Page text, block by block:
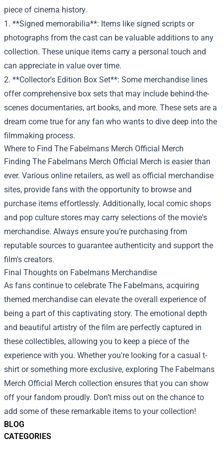
BLOG
CATEGORIES
piece of cinema history.
1. **Signed memorabilia**: Items like signed scripts or
photographs from the cast can be valuable additions to any
collection. These unique items carry a personal touch and
can appreciate in value over time.
2. **Collector's Edition Box Set**: Some merchandise lines
offer comprehensive box sets that may include behind-the-
scenes documentaries, art books, and more. These sets are a
dream come true for any fan who wants to dive deep into the
filmmaking process.
Where to Find The Fabelmans Merch Official Merch
Finding The Fabelmans Merch Official Merch is easier than
ever. Various online retailers, as well as official merchandise
sites, provide fans with the opportunity to browse and
purchase items effortlessly. Additionally, local comic shops
and pop culture stores may carry selections of the movie's
merchandise. Always ensure you’re purchasing from
reputable sources to guarantee authenticity and support the
film's creators.
Final Thoughts on Fabelmans Merchandise
As fans continue to celebrate The Fabelmans, acquiring
themed merchandise can elevate the overall experience of
being a part of this captivating story. The emotional depth
and beautiful artistry of the film are perfectly captured in
these collectibles, allowing you to keep a piece of the
experience with you. Whether you're looking for a casual t-
shirt or something more exclusive, exploring The Fabelmans
Merch Official Merch collection ensures that you can show
off your fandom proudly. Don’t miss out on the chance to
add some of these remarkable items to your collection!